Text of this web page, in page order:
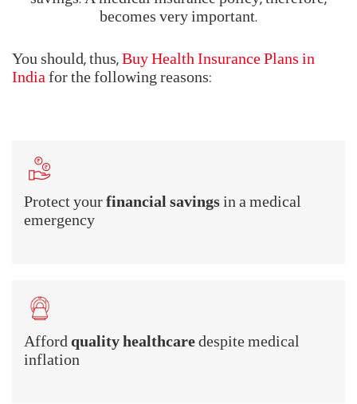
becomes very important.
You should, thus, Buy Health Insurance Plans in
India for the following reasons:
Protect your financial savings in a medical
emergency
Afford quality healthcare despite medical
inflation